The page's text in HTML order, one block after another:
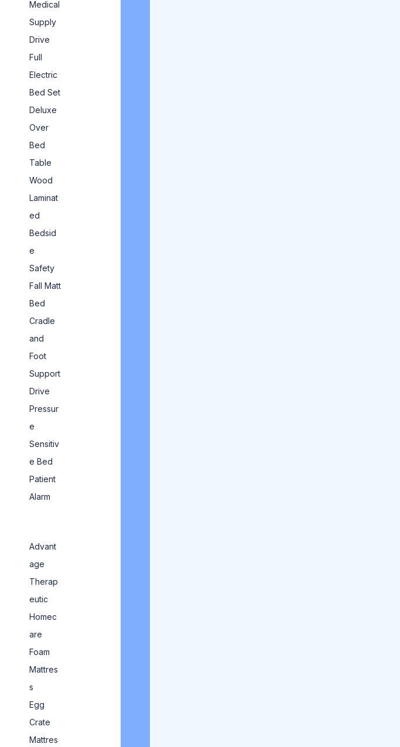
Medical
Supply
Drive
Full
Electric
Bed Set
Deluxe
Over
Bed
Table
Wood
Laminat
ed
Bedsid
e
Safety
Fall Matt
Bed
Cradle
and
Foot
Support
Drive
Pressur
e
Sensitiv
e Bed
Patient
Alarm
Advant
age
Therap
eutic
Homec
are
Foam
Mattres
s
Egg
Crate
Mattres